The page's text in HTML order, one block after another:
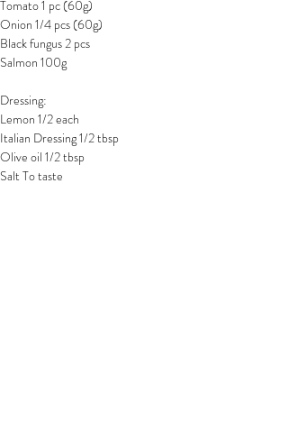
Tomato 1 pc (60g)
Onion 1/4 pcs (60g)
Black fungus 2 pcs
Salmon 100g
Dressing:
Lemon 1/2 each
Italian Dressing 1/2 tbsp
Olive oil 1/2 tbsp
Salt To taste